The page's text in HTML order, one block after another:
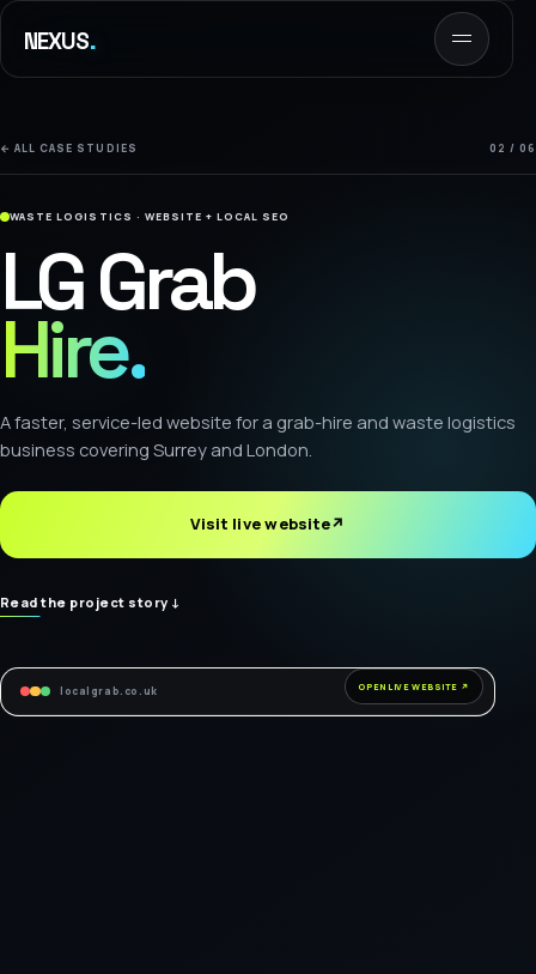
NEXUS.
← ALL CASE STUDIES 02 / 06
WASTE LOGISTICS · WEBSITE + LOCAL SEO
LG Grab
Hire.
A faster, service-led website for a grab-hire and waste logistics
business covering Surrey and London.
Visit live website↗
Read the project story ↓
localgrab.co.uk OPEN LIVE WEBSITE ↗